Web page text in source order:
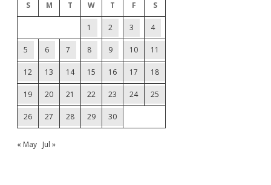
S M T W T F S
1 2 3 4
5 6 7 8 9 10 11
12 13 14 15 16 17 18
19 20 21 22 23 24 25
26 27 28 29 30
« May Jul »